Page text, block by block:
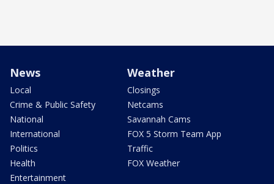
News
Local
Crime & Public Safety
National
International
Politics
Health
Entertainment
Weather
Closings
Netcams
Savannah Cams
FOX 5 Storm Team App
Traffic
FOX Weather